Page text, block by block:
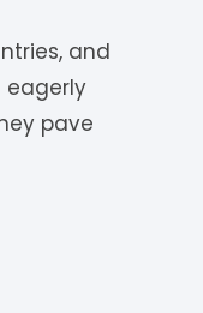
and
eagerly
pave